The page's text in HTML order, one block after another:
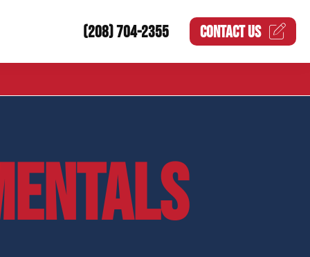
(208) 704-2355 CONTACT US